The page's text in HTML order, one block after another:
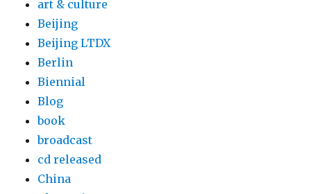
art & culture
Beijing
Beijing LTDX
Berlin
Biennial
Blog
book
broadcast
cd released
China